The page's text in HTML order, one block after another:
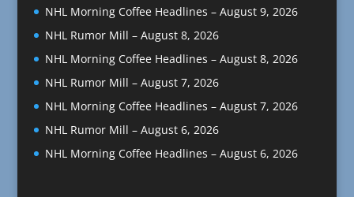
NHL Morning Coffee Headlines – August 9, 2026
NHL Rumor Mill – August 8, 2026
NHL Morning Coffee Headlines – August 8, 2026
NHL Rumor Mill – August 7, 2026
NHL Morning Coffee Headlines – August 7, 2026
NHL Rumor Mill – August 6, 2026
NHL Morning Coffee Headlines – August 6, 2026